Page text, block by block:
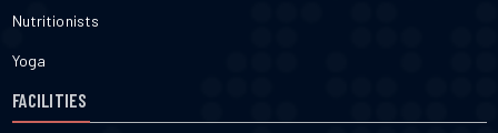
Nutritionists
Yoga
FACILITIES